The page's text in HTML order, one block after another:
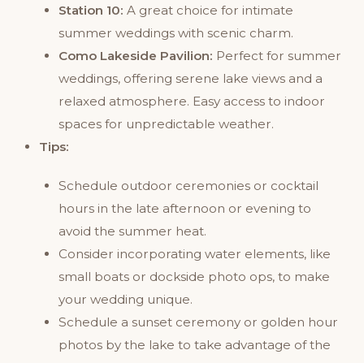
Station 10: A great choice for intimate
summer weddings with scenic charm.
Como Lakeside Pavilion: Perfect for summer
weddings, offering serene lake views and a
relaxed atmosphere. Easy access to indoor
spaces for unpredictable weather.
Tips:
Schedule outdoor ceremonies or cocktail
hours in the late afternoon or evening to
avoid the summer heat.
Consider incorporating water elements, like
small boats or dockside photo ops, to make
your wedding unique.
Schedule a sunset ceremony or golden hour
photos by the lake to take advantage of the